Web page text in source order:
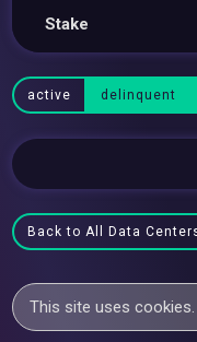
Stake
active delinquent
Back to All Data
This site uses